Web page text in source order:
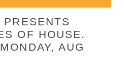
OF HOUSE.
AUG